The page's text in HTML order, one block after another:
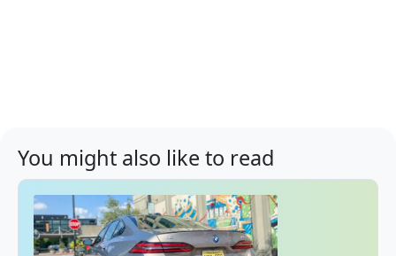
You might also like to read